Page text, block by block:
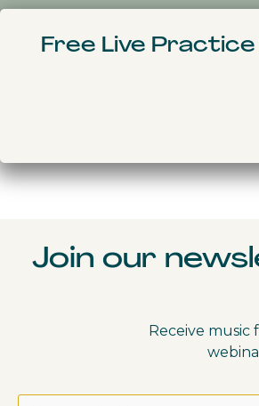
Join our
Receive
Free Live